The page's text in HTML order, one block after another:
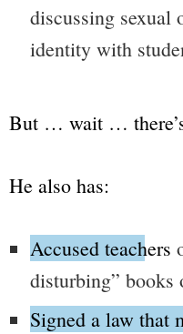
discussing sexual
identity with
But … wait …
He also has:
Accused teachers
disturbing” books
Signed a law that